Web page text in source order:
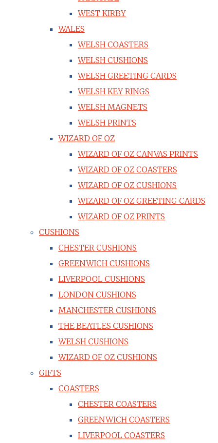
WEST KIRBY
WALES
WELSH COASTERS
WELSH CUSHIONS
WELSH GREETING CARDS
WELSH KEY RINGS
WELSH MAGNETS
WELSH PRINTS
WIZARD OF OZ
WIZARD OF OZ CANVAS PRINTS
WIZARD OF OZ COASTERS
WIZARD OF OZ CUSHIONS
WIZARD OF OZ GREETING CARDS
WIZARD OF OZ PRINTS
CUSHIONS
CHESTER CUSHIONS
GREENWICH CUSHIONS
LIVERPOOL CUSHIONS
LONDON CUSHIONS
MANCHESTER CUSHIONS
THE BEATLES CUSHIONS
WELSH CUSHIONS
WIZARD OF OZ CUSHIONS
GIFTS
COASTERS
CHESTER COASTERS
GREENWICH COASTERS
LIVERPOOL COASTERS